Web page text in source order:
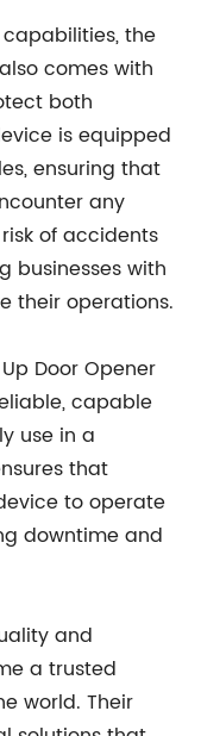
the
comes with
both
is equipped
ensuring that
any
of accidents
businesses with
their operations.
Door Opener
capable
use in a
that
to operate
downtime and
and
a trusted
world. Their